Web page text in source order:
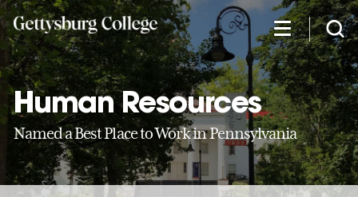
Skip
to
main
content
Human Resources
Named a Best Place to Work in Pennsylvania